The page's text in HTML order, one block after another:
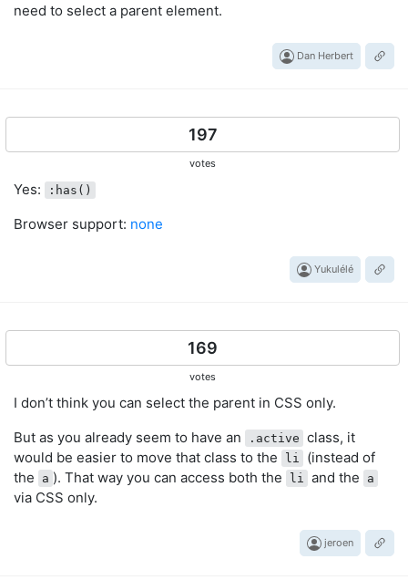
need to select a parent element.
Dan Herbert
197
votes
Yes: :has()
Browser support: none
Yukulélé
169
votes
I don’t think you can select the parent in CSS only.
But as you already seem to have an
.active class, it
would be easier to move that class to the
li
(instead of
the
a ). That way you can access both the li and the a
via CSS only.
jeroen